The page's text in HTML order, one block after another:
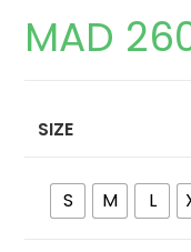
MAD
SIZE
S M L